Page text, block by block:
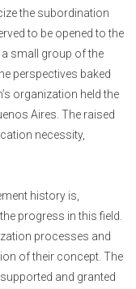
the subordination
to be opened to the
small group of the
perspectives baked
organization held the
Aires. The raised
necessity,
history is,
progress in this field.
processes and
of their concept. The
and granted